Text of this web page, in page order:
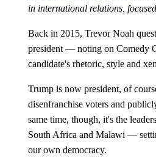
in international relations,
Back in 2015, Trevor Noah
president — noting on Comedy
candidate's rhetoric, style and
Trump is now president, of
disenfranchise voters and
same time, though, it's the
South Africa and Malawi —
our own democracy.